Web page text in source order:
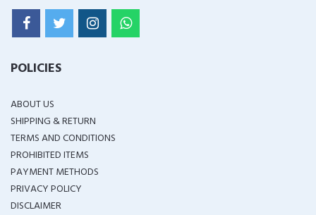
POLICIES
ABOUT US
SHIPPING & RETURN
TERMS AND CONDITIONS
PROHIBITED ITEMS
PAYMENT METHODS
PRIVACY POLICY
DISCLAIMER